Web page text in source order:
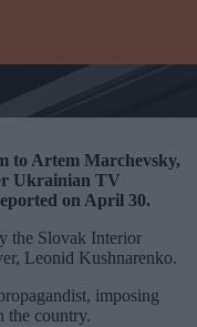
to Artem Marchevsky,
Ukrainian TV
on April 30.
the Slovak Interior
Leonid Kushnarenko.
imposing
the country.